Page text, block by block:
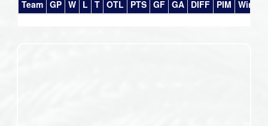
Team GP W L T OTL PTS GF GA DIFF PIM Win%